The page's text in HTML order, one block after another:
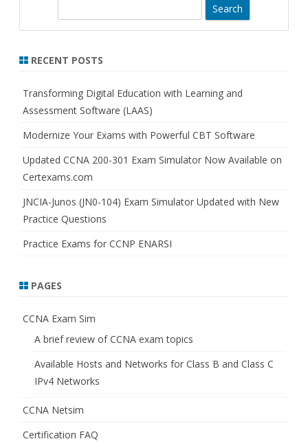
r
h
RECENT POSTS
Transforming Digital Education with Learning and
Assessment Software (LAAS)
Modernize Your Exams with Powerful CBT Software
Updated CCNA 200-301 Exam Simulator Now Available on
Certexams.com
JNCIA-Junos (JN0-104) Exam Simulator Updated with New
Practice Questions
Practice Exams for CCNP ENARSI
PAGES
CCNA Exam Sim
A brief review of CCNA exam topics
Available Hosts and Networks for Class B and Class C
IPv4 Networks
CCNA Netsim
Certification FAQ